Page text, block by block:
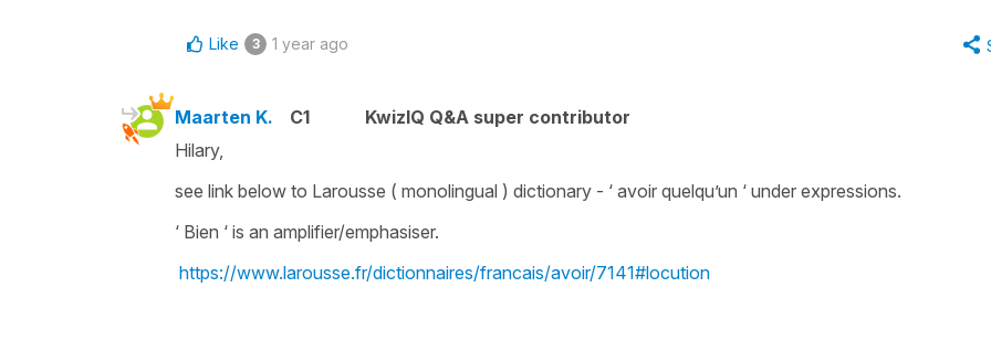
Like 3 1 year ago
Maarten K. C1
KwizIQ Q&A super contributor
Hilary,
see link below to Larousse ( monolingual ) dictionary - ‘ avoir quelqu’un ‘ under expressions.
‘ Bien ‘ is an amplifier/emphasiser.
https://www.larousse.fr/dictionnaires/francais/avoir/7141#locution